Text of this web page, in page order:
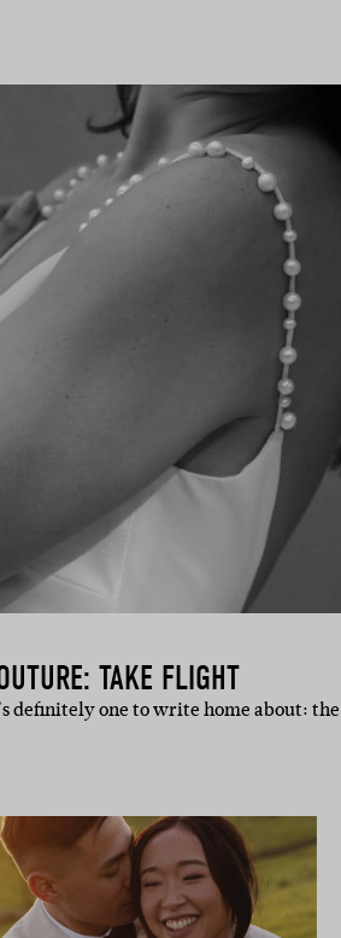
TAKE FLIGHT
definitely one to write home about: